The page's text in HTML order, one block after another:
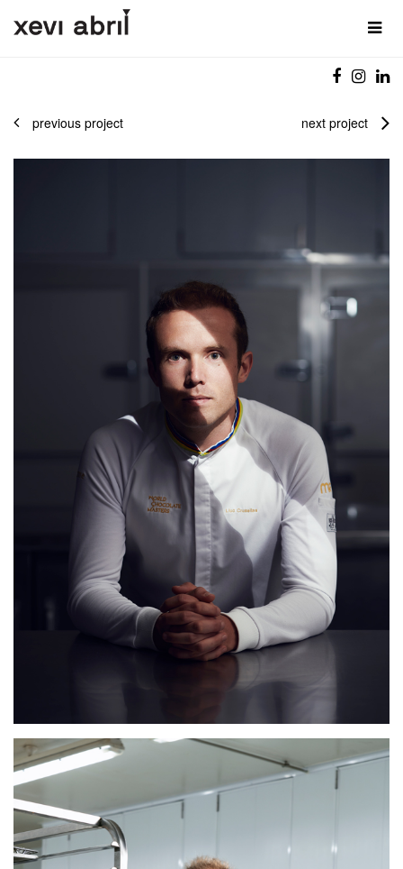
previous project next project